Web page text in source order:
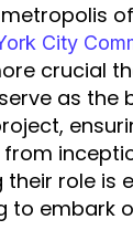
City
crucial
as the
their role is
to embark